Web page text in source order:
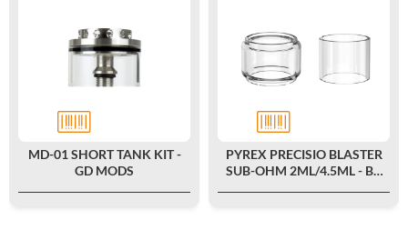
MD-01 SHORT TANK KIT -
GD MODS
PYREX PRECISIO BLASTER
SUB-OHM 2ML/4.5ML - BD